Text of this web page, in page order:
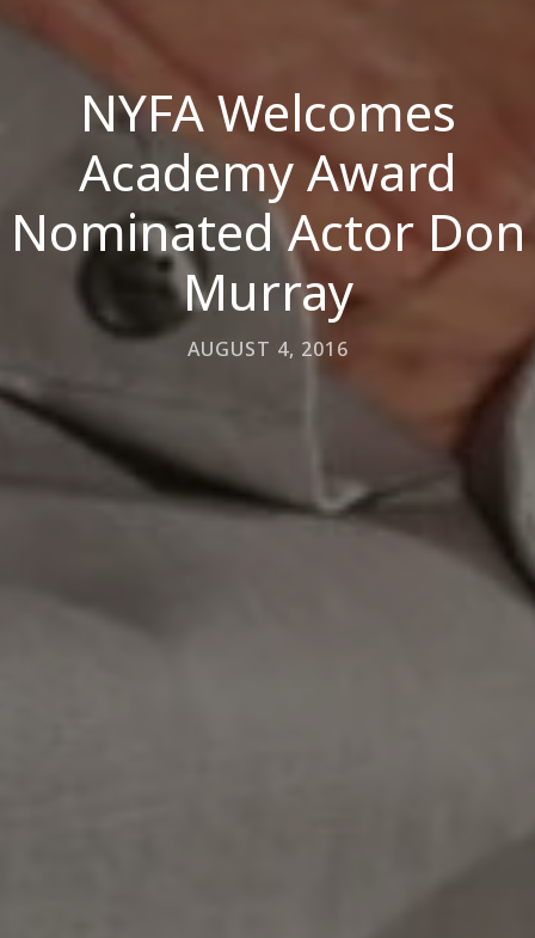
NYFA Welcomes
Academy Award
Nominated Actor Don
Murray
AUGUST 4, 2016